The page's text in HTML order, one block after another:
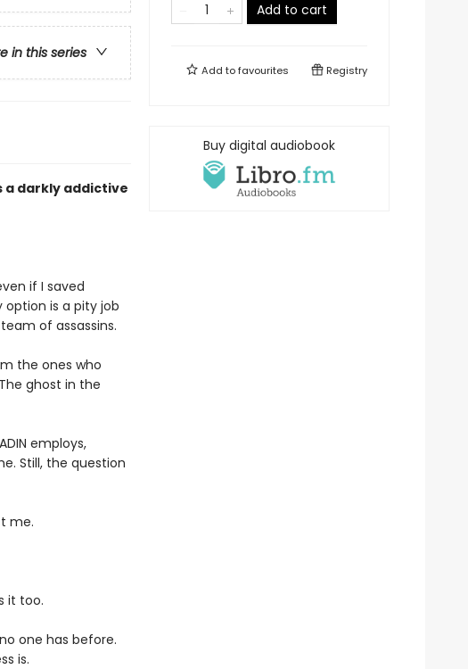
in this series
a darkly addictive
if I saved
option is a pity job
of assassins.
the ones who
ghost in the
employs,
Still, the question
me.
it too.
one has before.
is.
Add to cart
Add tofavourites Registry
Buy digital audiobook